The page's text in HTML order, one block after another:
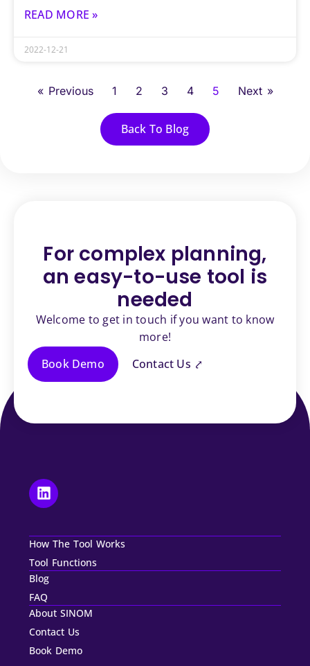
READ MORE »
2022-12-21
« Previous 1 2 3 4 5 Next »
Back To Blog
For complex planning,
aneasy-to-use tool is
needed
Welcome to get in touch if you want to know
more!
Book Demo
Contact Us ⤤
How The Tool Works
Tool Functions
Blog
FAQ
About SINOM
Contact Us
Book Demo